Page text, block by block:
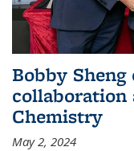
Bobby
collaboration
Chemistry
May 2, 2024